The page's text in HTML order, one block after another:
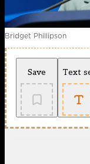
Bridget Phillipson
Save Text